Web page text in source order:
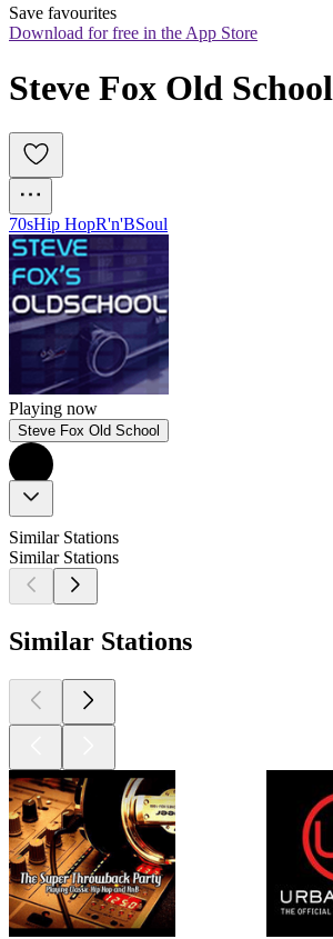
Save favourites
Download for free in the App Store
Steve Fox Old School
70sHip HopR'n'BSoul
Playing now
Steve Fox Old School
Similar Stations
Similar Stations
Similar Stations